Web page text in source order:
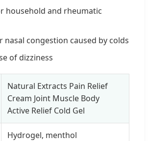
household and rheumatic
nasal congestion caused by colds
of dizziness
Natural Extracts Pain Relief
Cream Joint Muscle Body
Active Relief Cold Gel
Hydrogel, menthol